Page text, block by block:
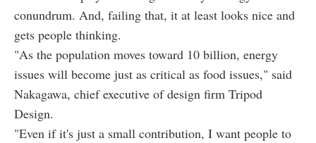
conundrum. And, failing that, it at least looks nice and
gets people thinking.
"As the population moves toward 10 billion, energy
issues will become just as critical as food issues," said
Nakagawa, chief executive of design firm Tripod
Design.
"Even if it's just a small contribution, I want people to